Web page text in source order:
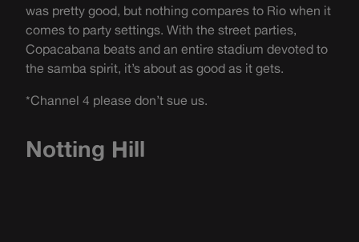
was pretty good, but nothing compares to Rio when it
comes to party settings. With the street parties,
Copacabana beats and an entire stadium devoted to
the samba spirit, it’s about as good as it gets.
*Channel 4 please don’t sue us.
Notting Hill